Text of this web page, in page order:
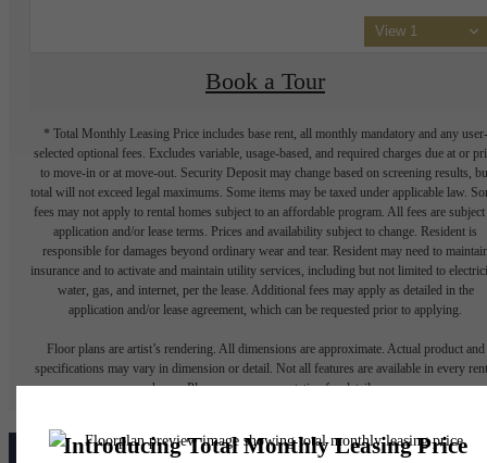
View 1
Book a Tour
* Total Monthly Leasing Price includes base rent, all monthly mandatory and any user-
selected optional fees. Excludes variable, usage-based, and required charges due at or
to move-in or at move-out. Security Deposit may change based on screening results,
total will not exceed legal maximums. Some items may be taxed under applicable law.
fees may not apply to rental homes subject to an affordable program. All fees are subject
application and/or lease terms. Prices and availability subject to change. Resident is
responsible for damages beyond ordinary wear and tear. Resident may need to
insurance and to activate and maintain utility services, including but not limited to
water, gas, and internet, per the lease. Additional fees may apply as detailed in the
application and/or lease agreement, which can be requested prior to applying.
Floor plans are artist’s rendering. All dimensions are approximate. Actual product and
specifications may vary in dimension or detail. Not all features are available in every
home. Please see a representative for details.